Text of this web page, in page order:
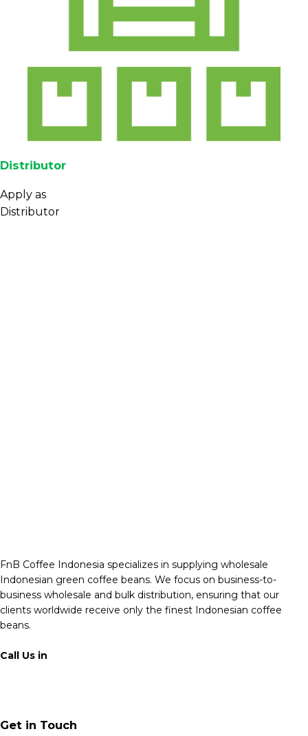
Distributor
Apply as
Distributor
FnB Coffee Indonesia specializes in supplying wholesale
Indonesian green coffee beans. We focus on business-to-
business wholesale and bulk distribution, ensuring that our
clients worldwide receive only the finest Indonesian coffee
beans.
Call Us in
Get in Touch